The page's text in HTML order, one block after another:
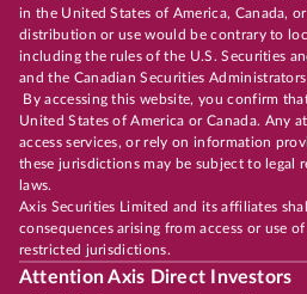
in the United States of America, Canada,
distribution or use would be contrary to
including the rules of the U.S. Securities
and the Canadian Securities Administrators
By accessing this website, you confirm
United States of America or Canada. Any
access services, or rely on information
these jurisdictions may be subject to legal
laws.
Axis Securities Limited and its affiliates
consequences arising from access or use
restricted jurisdictions.
Attention Axis Direct Investors